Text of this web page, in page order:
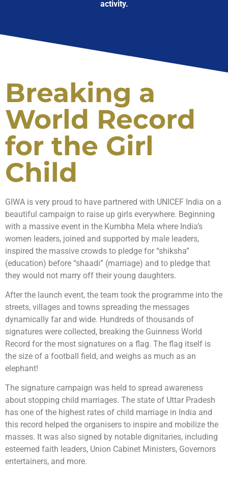
activity.
Breaking a
World Record
for the Girl
Child
GIWA is very proud to have partnered with UNICEF India on a
beautiful campaign to raise up girls everywhere. Beginning
with a massive event in the Kumbha Mela where India’s
women leaders, joined and supported by male leaders,
inspired the massive crowds to pledge for “shiksha”
(education) before “shaadi” (marriage) and to pledge that
they would not marry off their young daughters.
After the launch event, the team took the programme into the
streets, villages and towns spreading the messages
dynamically far and wide. Hundreds of thousands of
signatures were collected, breaking the Guinness World
Record for the most signatures on a flag. The flag itself is
the size of a football field, and weighs as much as an
elephant!
The signature campaign was held to spread awareness
about stopping child marriages. The state of Uttar Pradesh
has one of the highest rates of child marriage in India and
this record helped the organisers to inspire and mobilize the
masses. It was also signed by notable dignitaries, including
esteemed faith leaders, Union Cabinet Ministers, Governors
entertainers, and more.